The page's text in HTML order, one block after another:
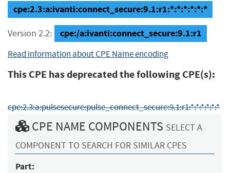
cpe:2.3:a:ivanti:connect_secure:9.1:r1:*:*:*:*:*:*
Version 2.2: cpe:/a:ivanti:connect_secure:9.1:r1
Read information about CPE Name encoding
This CPE has deprecated the following CPE(s):
cpe:2.3:a:pulsesecure:pulse_connect_secure:9.1:r1:*:*:*:*:*:*
CPE NAME COMPONENTS SELECT A
COMPONENT TO SEARCH FOR SIMILAR CPES
Part: